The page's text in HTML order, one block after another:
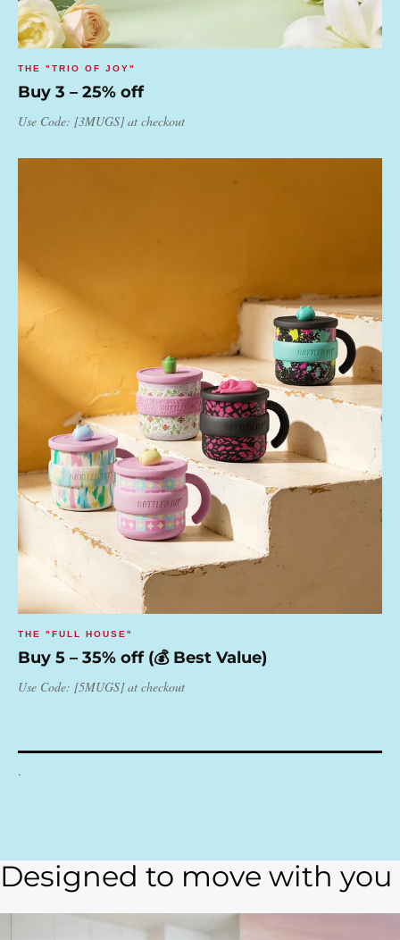
THE "TRIO OF JOY"
Buy 3 – 25% off
Use Code: [3MUGS] at checkout
THE "FULL HOUSE"
Buy 5 – 35% off (💰 Best Value)
Use Code: [5MUGS] at checkout
.
Designed to move with you